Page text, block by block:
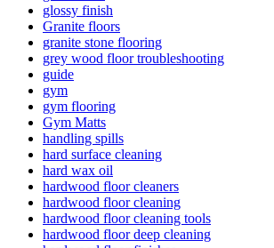
glossy finish
Granite floors
granite stone flooring
grey wood floor troubleshooting
guide
gym
gym flooring
Gym Matts
handling spills
hard surface cleaning
hard wax oil
hardwood floor cleaners
hardwood floor cleaning
hardwood floor cleaning tools
hardwood floor deep cleaning